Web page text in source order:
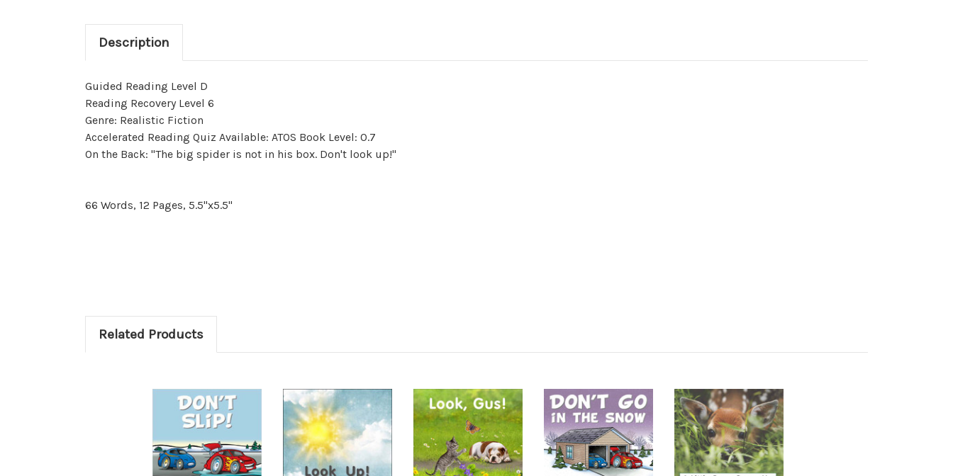
Description
Guided Reading Level D
Reading Recovery Level 6
Genre: Realistic Fiction
Accelerated Reading Quiz Available: ATOS Book Level: 0.7
On the Back: "The big spider is not in his box. Don't look up!"
66 Words, 12 Pages, 5.5"x5.5"
Related Products